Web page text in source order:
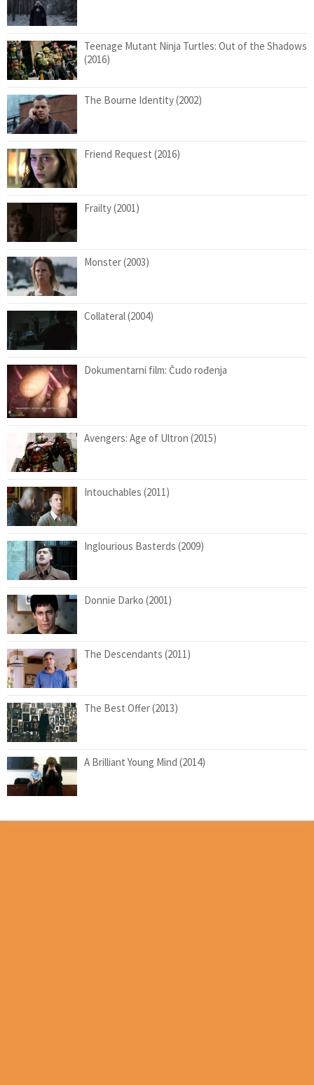
Teenage Mutant Ninja Turtles: Out of the Shadows
(2016)
The Bourne Identity (2002)
Friend Request (2016)
Frailty (2001)
Monster (2003)
Collateral (2004)
Dokumentarni film: Čudo rođenja
Avengers: Age of Ultron (2015)
Intouchables (2011)
Inglourious Basterds (2009)
Donnie Darko (2001)
The Descendants (2011)
The Best Offer (2013)
A Brilliant Young Mind (2014)